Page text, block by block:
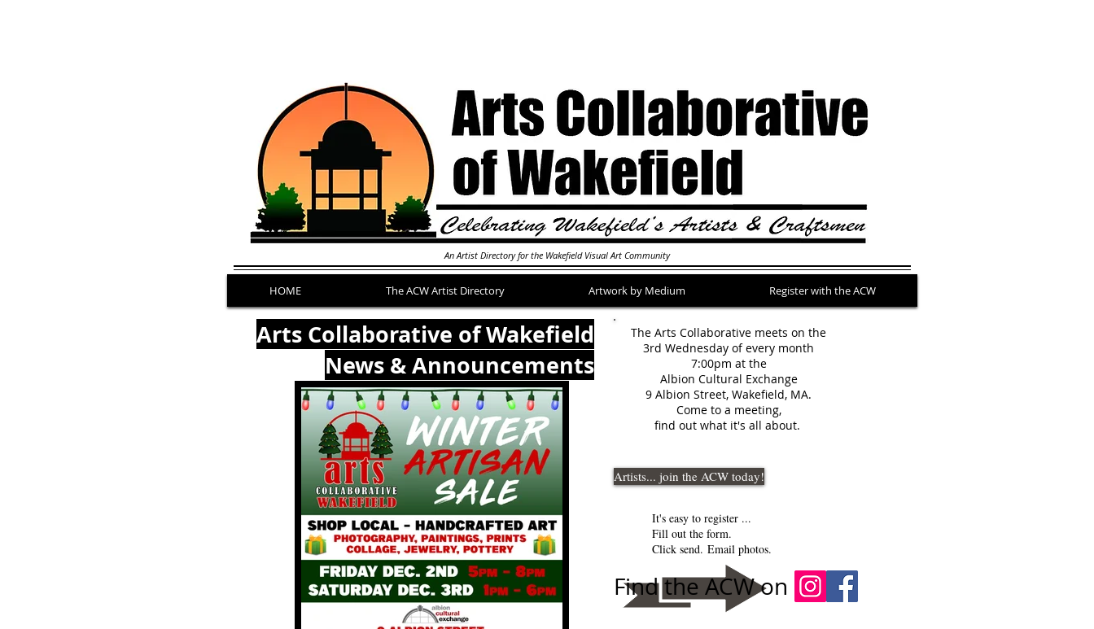
An Artist Directory for the Wakefield Visual Art Community
HOME The ACW Artist Directory Artwork by Medium Register with the ACW
Arts Collaborative of Wakefield
News & Announcements
The Arts Collaborative meets on the
3rd Wednesday of every month
7:00pm at the
Albion Cultural Exchange
9 Albion Street, Wakefield, MA.
Come to a meeting,
find out what it's all about.
Artists... join the ACW today!
It's easy to register ...
Fill out the form.
Click send. Email photos.
Find the ACW on